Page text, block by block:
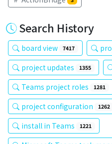
Search History
board view 7417
project updates 1355
Teams project roles 1281
project configuration 1262
install in Teams 1221